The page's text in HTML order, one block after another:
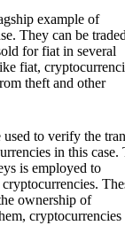
example of
They can be
for fiat in several
fiat,
theft and other
to verify the
in this case.
is employed to
ownership of
cryptocurrencies